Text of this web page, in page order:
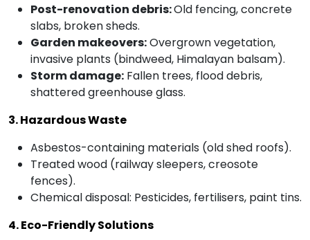
Post-renovation debris:Old fencing, concrete
slabs, broken sheds.
Garden makeovers:Overgrown vegetation,
invasive plants (bindweed, Himalayan balsam).
Storm damage: Fallen trees, flood debris,
shattered greenhouse glass.
3. Hazardous Waste
Asbestos-containing materials (old shed roofs).
Treated wood (railway sleepers, creosote
fences).
Chemical disposal: Pesticides, fertilisers, paint tins.
4. Eco-Friendly Solutions